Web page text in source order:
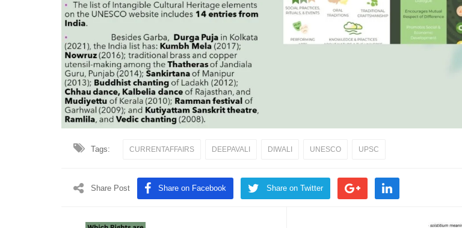
Tags: CURRENTAFFAIRS DEEPAVALI DIWALI UNESCO UPSC
Share Post Share on Facebook Share on Twitter